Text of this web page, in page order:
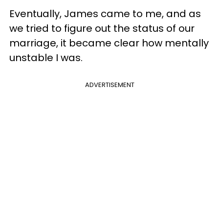
Eventually, James came to me, and as
we tried to figure out the status of our
marriage, it became clear how mentally
unstable I was.
ADVERTISEMENT